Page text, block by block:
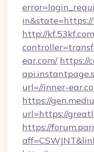
http://
ear.com/ https://
url=//inner-
https://
url=https://
https://